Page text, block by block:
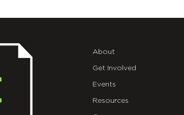
About
Get Involved
Events
Resources